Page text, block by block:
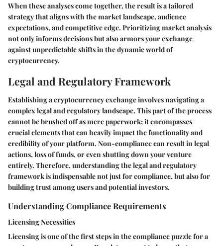
When these analyses come together, the result is a tailored
strategy that aligns with the market landscape, audience
expectations, and competitive edge. Prioritizing market analysis
not only informs decisions but also armors your exchange
against unpredictable shifts in the dynamic world of
cryptocurrency.
Legal and Regulatory Framework
Establishing a cryptocurrency exchange involves navigating a
complex legal and regulatory landscape. This part of the process
cannot be brushed off as mere paperwork; it encompasses
crucial elements that can heavily impact the functionality and
credibility of your platform. Non-compliance can result in legal
actions, loss of funds, or even shutting down your venture
entirely. Therefore, understanding the legal and regulatory
framework is indispensable not just for compliance, but also for
building trust among users and potential investors.
Understanding Compliance Requirements
Licensing Necessities
Licensing is one of the first steps in the compliance puzzle for a